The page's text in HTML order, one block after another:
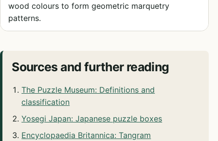
wood colours to form geometric marquetry
patterns.
Sources and further reading
The Puzzle Museum: Definitions and
classification
Yosegi Japan: Japanese puzzle boxes
Encyclopaedia Britannica: Tangram